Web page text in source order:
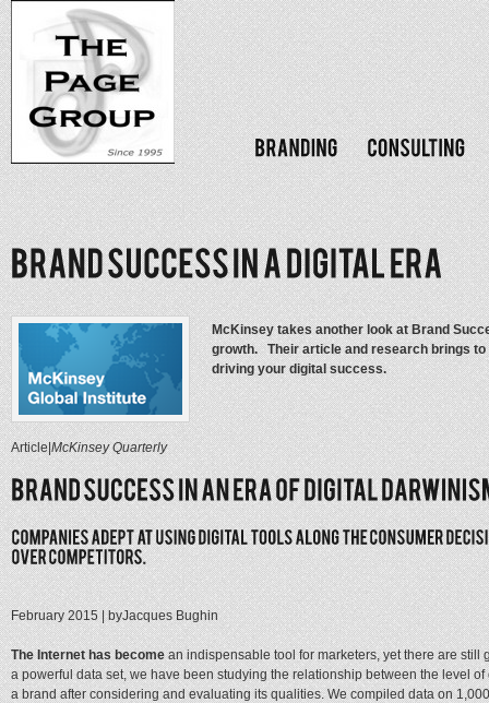
McKinsey takes another look at Brand
growth. Their article and research brings
driving your digital success.
Article|McKinsey Quarterly
February 2015 | byJacques Bughin
The Internet has becomean indispensable tool for marketers, yet there are still
a powerful data set, we have been studying the relationship between the level
a brand after considering and evaluating its qualities. We compiled data on